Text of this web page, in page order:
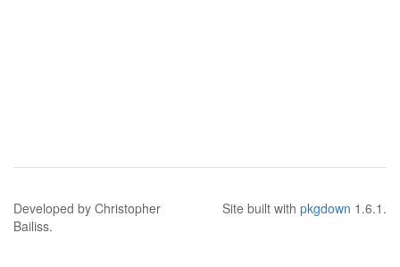
Developed by Christopher
Bailiss.
Site built with pkgdown 1.6.1.